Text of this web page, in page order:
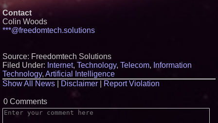
Contact
Colin Woods
***@freedomtech.solutions
Source: Freedomtech Solutions
Filed Under: Internet, Technology, Telecom, Information
Technology, Artificial Intelligence
Show All News
Disclaimer Report Violation
0 Comments